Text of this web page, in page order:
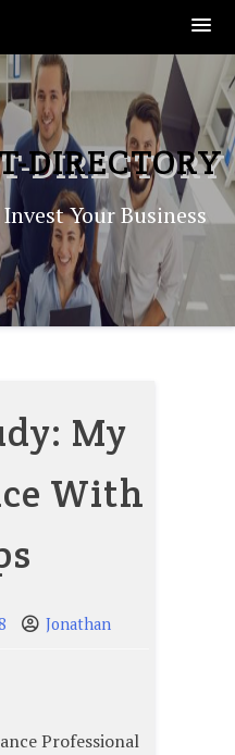
DIRECTORY
Your Business
My
With
Jonathan
Professional